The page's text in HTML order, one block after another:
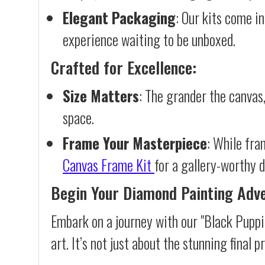
Elegant Packaging: Our kits come
experience waiting to be unboxed.
Crafted for Excellence:
Size Matters: The grander the
space.
Frame Your Masterpiece: While
Canvas Frame Kitfor a gallery-worthy
Begin Your Diamond Painting
Embark on a journey with our "Black
art. It’s not just about the stunning final